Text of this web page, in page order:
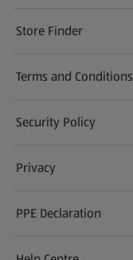
Store Finder
(opens in a new tab)
Terms and Conditions
Security Policy
(opens in a new tab)
Privacy
PPE Declaration